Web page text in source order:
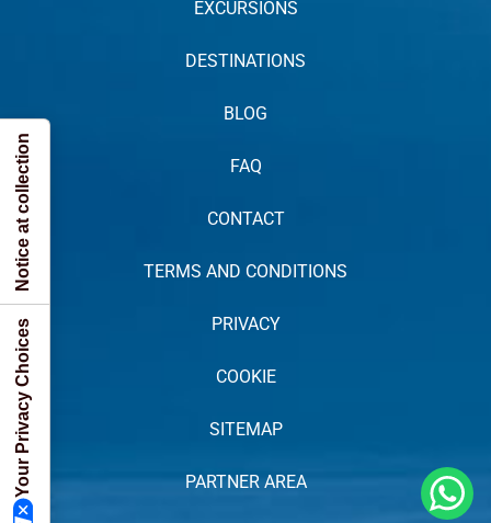
EXCURSIONS
DESTINATIONS
BLOG
FAQ
CONTACT
TERMS AND CONDITIONS
PRIVACY
COOKIE
SITEMAP
PARTNER AREA
Your Privacy Choices
Notice at collection